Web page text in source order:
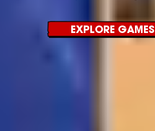
EXPLORE GAMES